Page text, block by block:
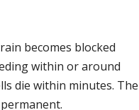
becomes blocked
within or around
die within minutes. The